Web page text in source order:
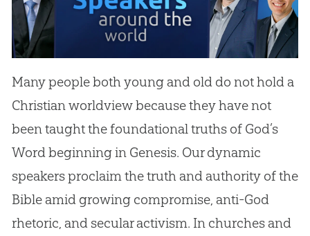
Many people both young and old do not hold a
Christian worldview because they have not
been taught the foundational truths of God’s
Word beginning in Genesis. Our dynamic
speakers proclaim the truth and authority of the
Bible amid growing compromise, anti-God
rhetoric, and secular activism. In churches and